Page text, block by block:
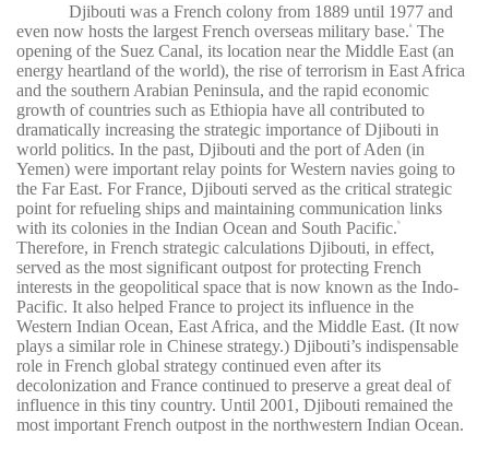
Djibouti was a French colony from 1889 until 1977 and
even now hosts the largest French overseas military base.8
The
opening of the Suez Canal, its location near the Middle East (an
energy heartland of the world), the rise of terrorism in East Africa
and the southern Arabian Peninsula, and the rapid economic
growth of countries such as Ethiopia have all contributed to
dramatically increasing the strategic importance of Djibouti in
world politics. In the past, Djibouti and the port of Aden (in
Yemen) were important relay points for Western navies going to
the Far East. For France, Djibouti served as the critical strategic
point for refueling ships and maintaining communication links
with its colonies in the Indian Ocean and South Pacific.9
Therefore, in French strategic calculations Djibouti, in effect,
served as the most significant outpost for protecting French
interests in the geopolitical space that is now known as the Indo-
Pacific. It also helped France to project its influence in the
Western Indian Ocean, East Africa, and the Middle East. (It now
plays a similar role in Chinese strategy.) Djibouti’s indispensable
role in French global strategy continued even after its
decolonization and France continued to preserve a great deal of
influence in this tiny country. Until 2001, Djibouti remained the
most important French outpost in the northwestern Indian Ocean.